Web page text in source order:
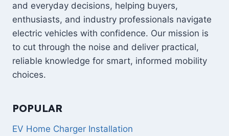
and everyday decisions, helping buyers,
enthusiasts, and industry professionals navigate
electric vehicles with confidence. Our mission is
to cut through the noise and deliver practical,
reliable knowledge for smart, informed mobility
choices.
POPULAR
EV Home Charger Installation